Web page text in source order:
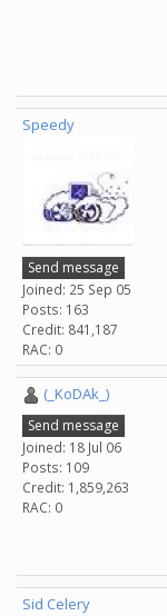
Speedy
Send message
Joined: 25 Sep 05
Posts: 163
Credit: 841,187
RAC: 0
(_KoDAk_)
Send message
Joined: 18 Jul 06
Posts: 109
Credit: 1,859,263
RAC: 0
Sid Celery